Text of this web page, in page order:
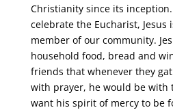
Christianity since its
celebrate the Eucharist, Jesus
member of our community.
household food, bread and
friends that whenever they
with prayer, he would be with
want his spirit of mercy to be